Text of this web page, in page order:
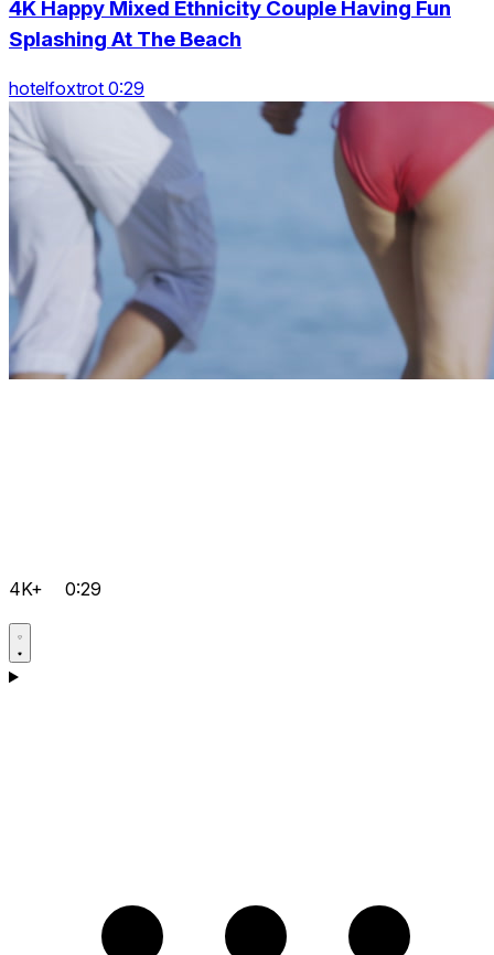
4K Happy Mixed Ethnicity Couple Having Fun
Splashing At The Beach
hotelfoxtrot 0:29
4K+ 0:29